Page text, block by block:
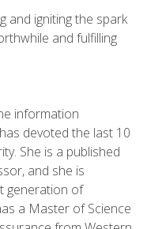
and igniting the spark
and fulfilling
information
devoted the last 10
She is a published
and she is
generation of
a Master of Science